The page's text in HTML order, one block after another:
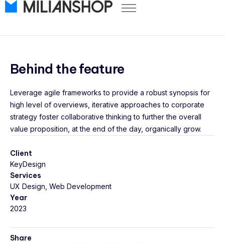
Store Themes
FAQ
Start Free Trial
Log in
Behind the feature
Leverage agile frameworks to provide a robust synopsis for
high level of overviews, iterative approaches to corporate
strategy foster collaborative thinking to further the overall
value proposition, at the end of the day, organically grow.
Client
KeyDesign
Services
UX Design, Web Development
Year
2023
Share